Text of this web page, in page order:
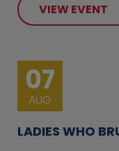
VIEW EVENT
07
AUG
LADIES WHO